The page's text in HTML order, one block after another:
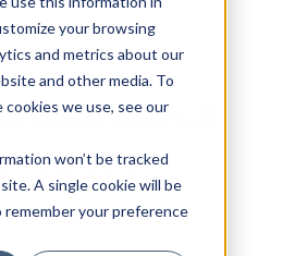
your browsing
and metrics about our
and other media. To
we use, see our
won’t be tracked
A single cookie will be
your preference
Cultivates A
| July 13th, 2020